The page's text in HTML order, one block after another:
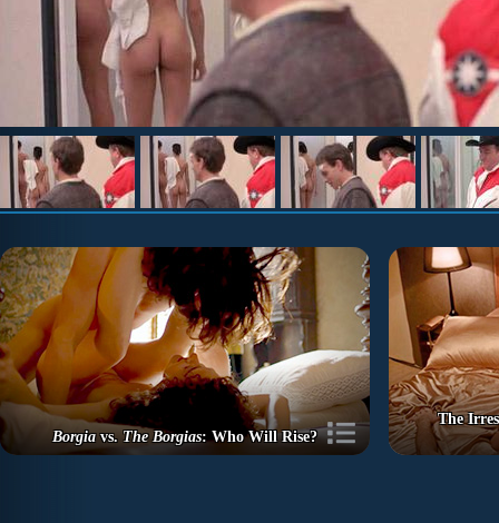
Borgiavs. The Borgias: Who Will Rise?
The